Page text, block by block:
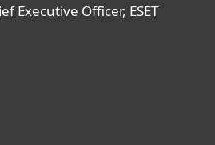
Executive Officer, ESET